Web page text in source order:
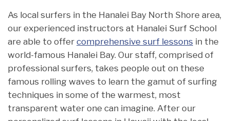
As local surfers in the Hanalei Bay North Shore area,
our experienced instructors at Hanalei Surf School
are able to offer comprehensive surf lessons in the
world-famous Hanalei Bay. Our staff, comprised of
professional surfers, takes people out on these
famous rolling waves to learn the gamut of surfing
techniques in some of the warmest, most
transparent water one can imagine. After our